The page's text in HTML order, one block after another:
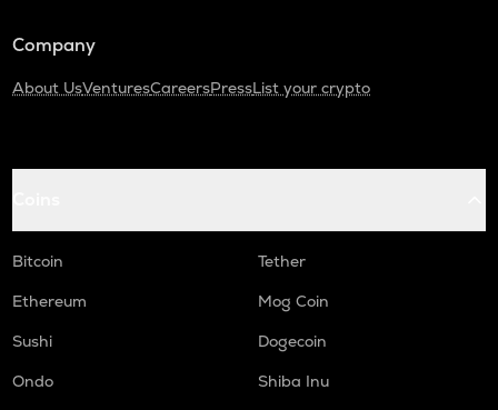
Company
About UsVenturesCareersPressList your crypto
Bitcoin
Tether
Ethereum
Mog Coin
Sushi
Dogecoin
Ondo
Shiba Inu